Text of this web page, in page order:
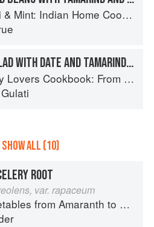
Indian Home Cooking from A British Kitchen
POTATO SALAD WITH DATE AND TAMARIND CHUTNEY
From Keralan Fish Curry to Koftas in Cinnamon Masala
SHOW ALL (10)
ROOT
var. rapaceum
from Amaranth to Zucchini